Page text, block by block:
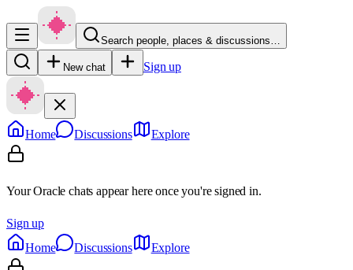
Search people, places & discussions…
New chat Sign up
Home Discussions Explore
Your Oracle chats appear here once you're signed in.
Sign up
Home
Discussions Explore